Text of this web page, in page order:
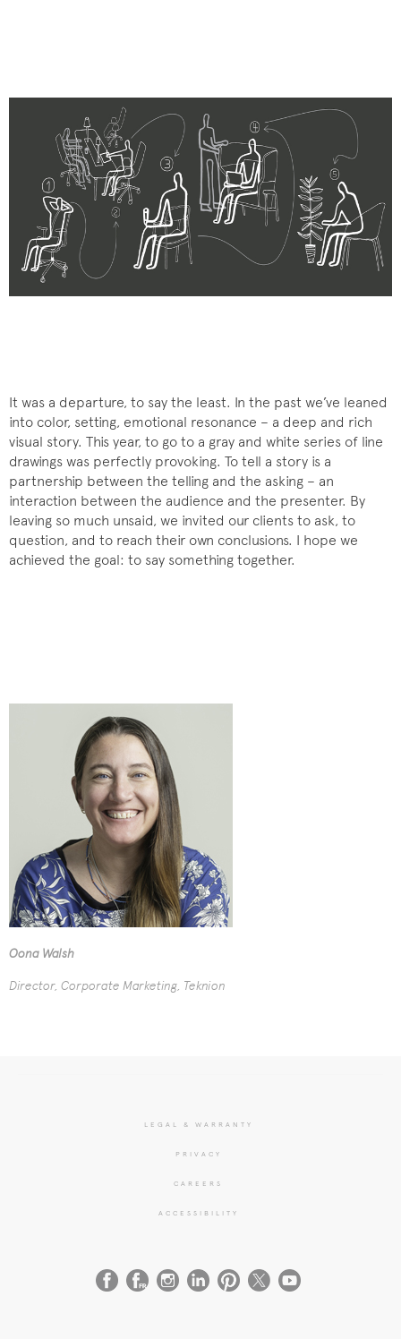
It was a departure, to say the least. In the past we’ve leaned
into color, setting, emotional resonance – a deep and rich
visual story. This year, to go to a gray and white series of line
drawings was perfectly provoking. To tell a story is a
partnership between the telling and the asking – an
interaction between the audience and the presenter. By
leaving so much unsaid, we invited our clients to ask, to
question, and to reach their own conclusions. I hope we
achieved the goal: to say something together.
Oona Walsh
Director, Corporate Marketing, Teknion
LEGAL & WARRANTY
PRIVACY
CAREERS
ACCESSIBILITY